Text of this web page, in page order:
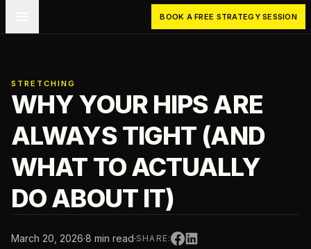
BOOK A FREE STRATEGY SESSION
STRETCHING
WHY YOUR HIPS ARE
ALWAYS TIGHT (AND
WHAT TO ACTUALLY
DO ABOUT IT)
March 20, 2026·8 min read·SHARE: